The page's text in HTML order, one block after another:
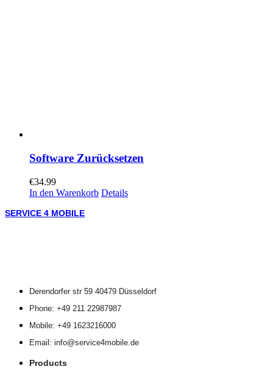
Software Zurücksetzen
€34.99
In den Warenkorb Details
SERVICE 4 MOBILE
Derendorfer str 59 40479 Düsseldorf
Phone: +49 211 22987987
Mobile: +49 1623216000
Email: info@service4mobile.de
Products